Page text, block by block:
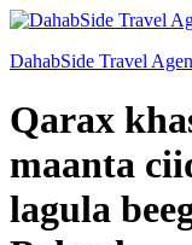
DahabSide Travel
Qarax
maanta
lagula